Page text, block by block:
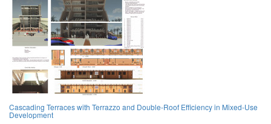
Cascading Terraces with Terrazzo and Double-Roof Efficiency in Mixed-Use
Development